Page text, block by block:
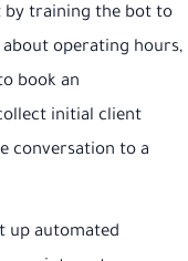
by training the bot to
operating hours,
book an
initial client
conversation to a
up automated